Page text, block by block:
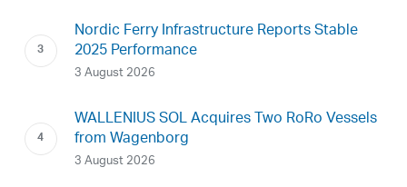
Nordic Ferry Infrastructure Reports Stable
2025 Performance
3 August 2026
WALLENIUS SOL Acquires Two RoRo Vessels
from Wagenborg
3 August 2026